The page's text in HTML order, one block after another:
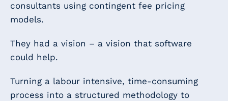
consultants using contingent fee pricing
models.
They had a vision – a vision that software
could help.
Turning a labour intensive, time-consuming
process into a structured methodology to